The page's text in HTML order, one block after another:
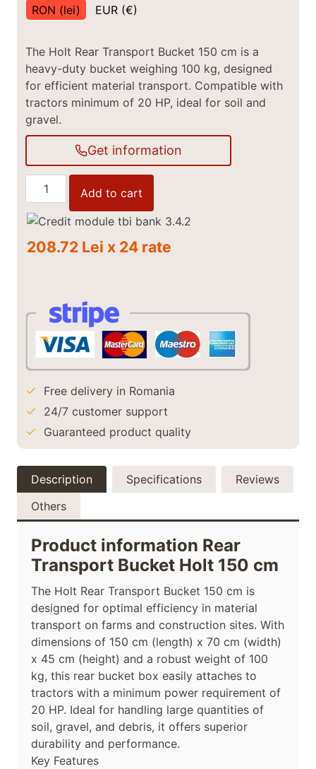
RON (lei) EUR (€)
The Holt Rear Transport Bucket 150 cm is a
heavy-duty bucket weighing 100 kg, designed
for efficient material transport. Compatible with
tractors minimum of 20 HP, ideal for soil and
gravel.
Get information
Rear
Transport
Bucket
150
Add to cart
208.72 Lei x 24 rate
Free delivery in Romania
24/7 customer support
Guaranteed product quality
Description Specifications
Reviews
Others
Product information Rear
Transport Bucket Holt 150 cm
The Holt Rear Transport Bucket 150 cm is
designed for optimal efficiency in material
transport on farms and construction sites. With
dimensions of 150 cm (length) x 70 cm (width)
x 45 cm (height) and a robust weight of 100
kg, this rear bucket box easily attaches to
tractors with a minimum power requirement of
20 HP. Ideal for handling large quantities of
soil, gravel, and debris, it offers superior
durability and performance.
Key Features